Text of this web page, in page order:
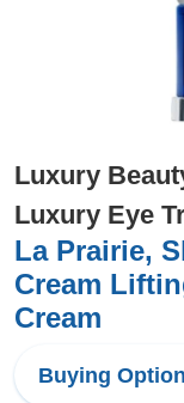
Luxury
Luxury Eye
La Prairie,
Cream
Cream
Buying